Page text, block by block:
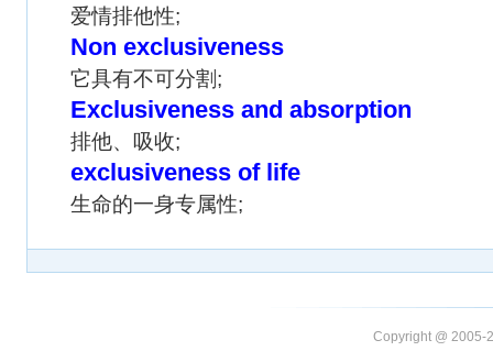
爱情排他性;
Non exclusiveness
它具有不可分割;
Exclusiveness and absorption
排他、吸收;
exclusiveness of life
生命的一身专属性;
Copyright @